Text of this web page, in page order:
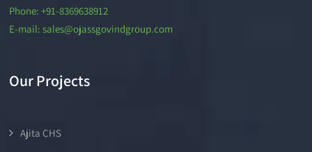
Phone: +91-8369638912
E-mail: sales@ojassgovindgroup.com
Our Projects
Ajita CHS